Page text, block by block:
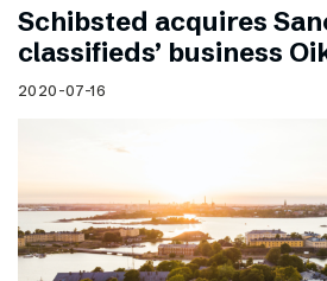
Schibsted acquires
classifieds’ business
2020-07-16